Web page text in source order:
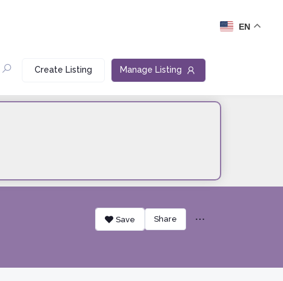
Create Listing Manage Listing
Share
EN